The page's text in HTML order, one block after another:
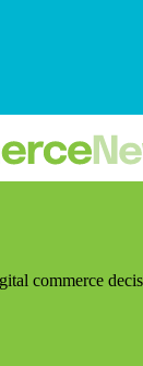
commerce